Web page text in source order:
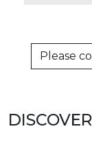
Please